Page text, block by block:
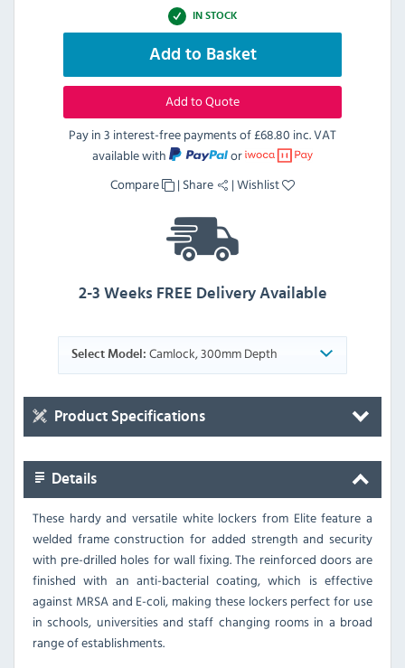
IN STOCK
Add to Basket
Add to Quote
Pay in 3 interest-free payments of£68.80 inc. VAT
available with
or
Compare
| Share |Wishlist
2-3 Weeks FREE Delivery Available
Select Model: Camlock, 300mm Depth
Product Specifications
Details
These hardy and versatile white lockers from Elite feature a
welded frame construction for added strength and security
with pre-drilled holes for wall fixing. The reinforced doors are
finished with an anti-bacterial coating, which is effective
against MRSA and E-coli, making these lockers perfect for use
in schools, universities and staff changing rooms in a broad
range of establishments.